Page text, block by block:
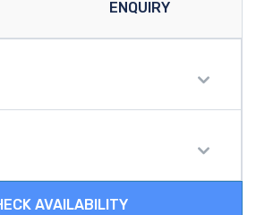
ENQUIRY
AVAILABILITY